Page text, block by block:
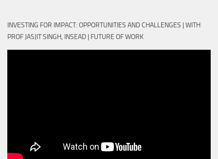
INVESTING FOR IMPACT: OPPORTUNITIES AND CHALLENGES | WITH
PROF JASJIT SINGH, INSEAD | FUTURE OF WORK